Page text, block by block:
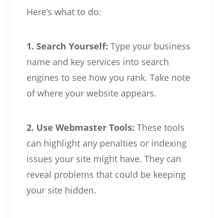
Here’s what to do:
1. Search Yourself: Type your business
name and key services into search
engines to see how you rank. Take note
of where your website appears.
2. Use Webmaster Tools: These tools
can highlight any penalties or indexing
issues your site might have. They can
reveal problems that could be keeping
your site hidden.